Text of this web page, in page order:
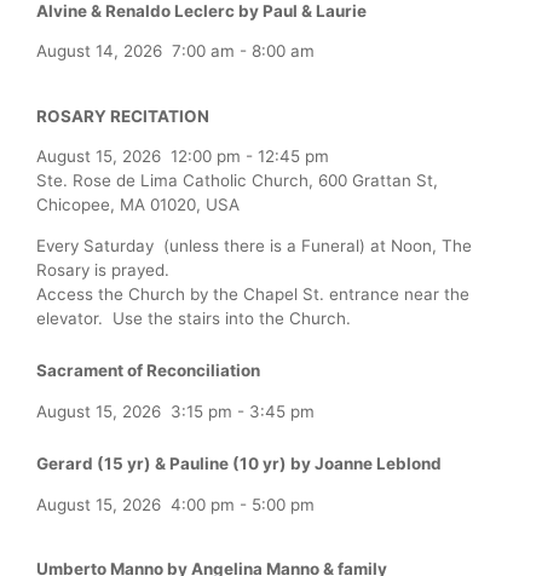
Alvine & Renaldo Leclerc by Paul & Laurie
August 14, 2026 7:00 am - 8:00 am
ROSARY RECITATION
August 15, 2026 12:00 pm - 12:45 pm
Ste. Rose de Lima Catholic Church, 600 Grattan St,
Chicopee, MA 01020, USA
Every Saturday (unless there is a Funeral) at Noon, The
Rosary is prayed.
Access the Church by the Chapel St. entrance near the
elevator. Use the stairs into the Church.
Sacrament of Reconciliation
August 15, 2026 3:15 pm - 3:45 pm
Gerard (15 yr) & Pauline (10 yr) by Joanne Leblond
August 15, 2026 4:00 pm - 5:00 pm
Umberto Manno by Angelina Manno & family